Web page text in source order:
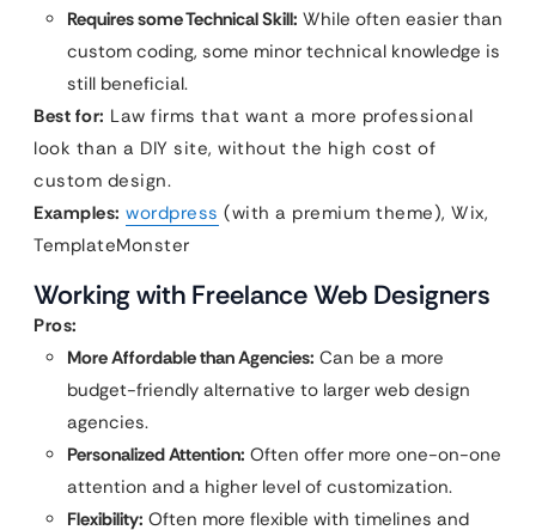
Requires some Technical Skill: While often easier than
custom coding, some minor technical knowledge is
still beneficial.
Best for: Law firms that want a more professional
look than a DIY site, without the high cost of
custom design.
Examples: wordpress (with a premium theme), Wix,
TemplateMonster
Working with Freelance Web Designers
Pros:
More Affordable than Agencies: Can be a more
budget-friendly alternative to larger web design
agencies.
Personalized Attention: Often offer more one-on-one
attention and a higher level of customization.
Flexibility: Often more flexible with timelines and